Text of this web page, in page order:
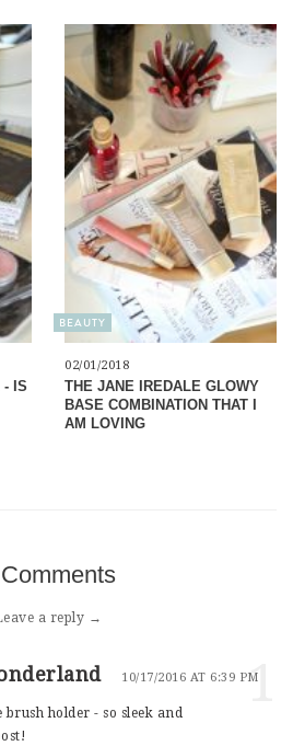
- IS
BEAUTY
02/01/2018
THE JANE IREDALE GLOWY
BASE COMBINATION THAT I
AM LOVING
a reply →
1
10/17/2016 AT 6:39 PM
holder - so sleek and